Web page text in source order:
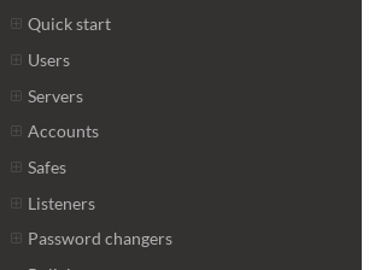
Quick start
Users
Servers
Accounts
Safes
Listeners
Password changers